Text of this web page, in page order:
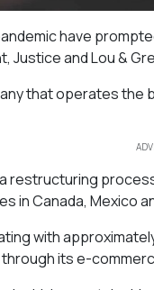
have
Justice and Lou &
that operates the
restructuring
in Canada, Mexico
with
its e-